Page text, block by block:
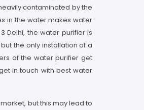
contaminated by the
in the water makes water
Delhi, the water purifier is
the only installation of a
of the water purifier get
in touch with best water
but this may lead to